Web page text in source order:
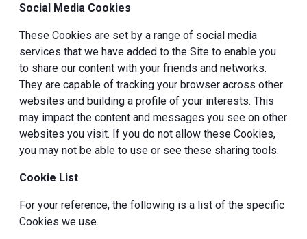
Social Media Cookies
These Cookies are set by a range of social media
services that we have added to the Site to enable you
to share our content with your friends and networks.
They are capable of tracking your browser across other
websites and building a profile of your interests. This
may impact the content and messages you see on other
websites you visit. If you do not allow these Cookies,
you may not be able to use or see these sharing tools.
Cookie List
For your reference, the following is a list of the specific
Cookies we use.